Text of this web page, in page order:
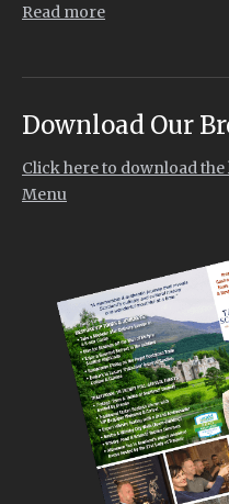
Read more
Download Our
Click here to download
Menu